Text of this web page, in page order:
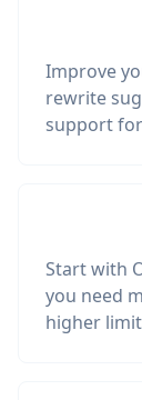
Improve
rewrite
support
Start with
you need
higher